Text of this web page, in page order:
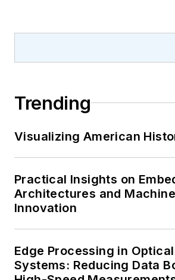
Trending
Visualizing American
Practical Insights on
Architectures and
Innovation
Edge Processing in
Systems: Reducing Data